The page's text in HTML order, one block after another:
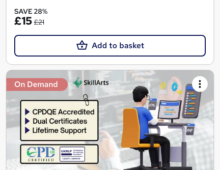
SAVE 28%
£15 £21
Add to basket
On Demand